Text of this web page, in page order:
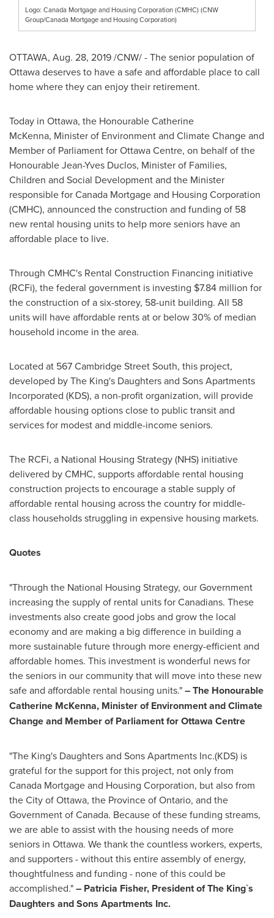
Logo: Canada Mortgage and Housing Corporation (CMHC) (CNW
Group/Canada Mortgage and Housing Corporation)
OTTAWA, Aug. 28, 2019/CNW/ - The senior population of
Ottawadeserves to have a safe and affordable place to call
home where they can enjoy their retirement.
Today in Ottawa, the Honourable Catherine
McKenna, Minister of Environment and Climate Change and
Member of Parliament for Ottawa Centre, on behalf of the
Honourable Jean-Yves Duclos, Minister of Families,
Children and Social Development and the Minister
responsible for Canada Mortgage and Housing Corporation
(CMHC), announced the construction and funding of 58
new rental housing units to help more seniors have an
affordable place to live.
Through CMHC's Rental Construction Financing initiative
(RCFi), the federal government is investing $7.84 million for
the construction of a six-storey, 58-unit building. All 58
units will have affordable rents at or below 30% of median
household income in the area.
Located at 567 Cambridge Street South, this project,
developed by The King's Daughters and Sons Apartments
Incorporated (KDS), a non-profit organization, will provide
affordable housing options close to public transit and
services for modest and middle-income seniors.
The RCFi, a National Housing Strategy (NHS) initiative
delivered by CMHC, supports affordable rental housing
construction projects to encourage a stable supply of
affordable rental housing across the country for middle-
class households struggling in expensive housing markets.
Quotes
"Through the National Housing Strategy, our Government
increasing the supply of rental units for Canadians. These
investments also create good jobs and grow the local
economy and are making a big difference in building a
more sustainable future through more energy-efficient and
affordable homes. This investment is wonderful news for
the seniors in our community that will move into these new
safe and affordable rental housing units."–The Honourable
Catherine McKenna, Minister of Environment and Climate
Change and Member of Parliament for Ottawa Centre
"The King's Daughters and Sons Apartments Inc.(KDS) is
grateful for the support for this project, not only from
Canada Mortgage and Housing Corporation, but also from
theCity of Ottawa, the Province ofOntario, and the
Government ofCanada. Because of these funding streams,
we are able to assist with the housing needs of more
seniors in Ottawa. We thank the countless workers, experts,
and supporters - without this entire assembly of energy,
thoughtfulness and funding - none of this could be
accomplished."– Patricia Fisher, President of The King`s
Daughters and Sons Apartments Inc.